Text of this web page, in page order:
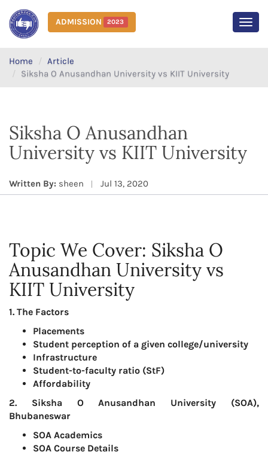
ADMISSION 2023
Home
Article
Siksha O Anusandhan University vs KIIT University
Siksha O Anusandhan
University vs KIIT University
Written By: sheen Jul 13, 2020
Topic We Cover: Siksha O
Anusandhan University vs
KIIT University
1. The Factors
Placements
Student perception of a given college/university
Infrastructure
Student-to-faculty ratio (StF)
Affordability
2. Siksha O Anusandhan University (SOA),
Bhubaneswar
SOA Academics
SOA Course Details